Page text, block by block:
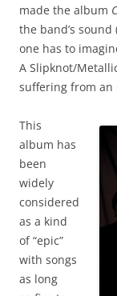
made the album
the band’s
one has to
A Slipknot/
suffering from an
This
album has
been
widely
considered
as a kind
of “epic”
with songs
as long